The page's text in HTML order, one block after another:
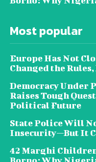
Most popular
Europe Has Not
Changed the
Democracy Under
Raises Tough
Political Future
State Police Will
Insecurity—But It
42 Marghi